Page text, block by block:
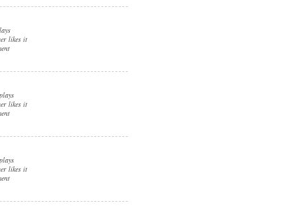
likes it
plays
likes it
plays
likes it